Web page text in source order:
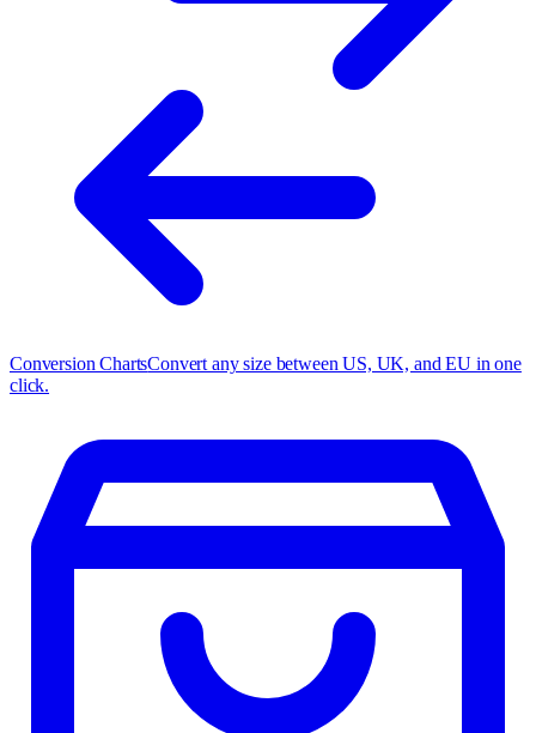
Conversion ChartsConvert any size between US, UK, and EU in one
click.